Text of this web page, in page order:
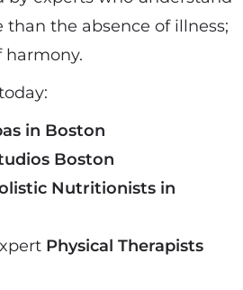
the absence of illness;
harmony.
in Boston
Boston
Nutritionists in
Physical Therapists